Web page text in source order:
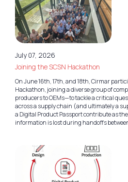
July 07, 2026
Joining the SCSN Hackathon
On June 16th, 17th, and 18th, Cirmar
Hackathon, joining a diverse group of
producers to OEMs—to tackle a critical
across a supply chain (and ultimately a
a Digital Product Passport contribute as
information is lost during handoffs